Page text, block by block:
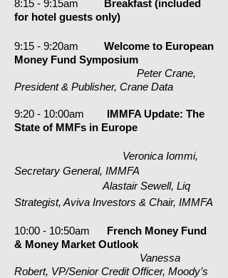
8:15 - 9:15am Breakfast (included
for hotel guests only)
9:15 - 9:20am Welcome to European
Money Fund Symposium
Peter Crane,
President & Publisher, Crane Data
9:20 - 10:00am IMMFA Update: The
State of MMFs in Europe
Veronica Iommi,
Secretary General, IMMFA
Alastair Sewell, Liq
Strategist, Aviva Investors & Chair, IMMFA
10:00 - 10:50am
French Money Fund
& Money Market Outlook
Vanessa
Robert, VP/Senior Credit Officer, Moody’s